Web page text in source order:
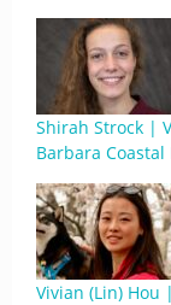
Shirah Strock |
Barbara Coastal
Vivian (Lin) Hou